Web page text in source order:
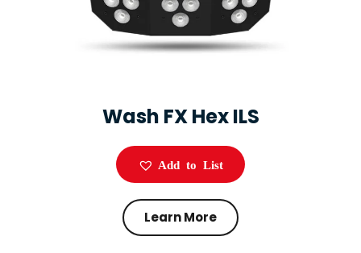
Wash FX Hex ILS
Add to List
Learn More